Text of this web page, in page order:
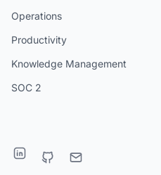
Operations
Productivity
Knowledge Management
SOC 2